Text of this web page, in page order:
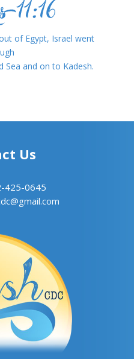
of Egypt, Israel went
Sea and on to Kadesh.
Us
425-0645